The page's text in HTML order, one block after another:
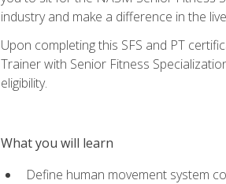
industry and make a difference in the
Upon completing this SFS and PT
Trainer with Senior Fitness
eligibility.
What you will learn
Define human movement system